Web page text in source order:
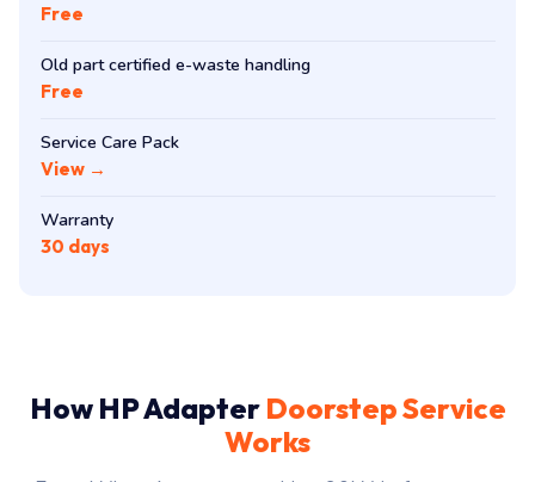
Free
Old part certified e-waste handling
Free
Service Care Pack
View →
Warranty
30 days
How HP Adapter Doorstep Service
Works